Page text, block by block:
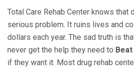
Total Care Rehab Center knows that
serious problem. It ruins lives and
dollars each year. The sad truth is
never get the help they need to
if they want it. Most drug rehab